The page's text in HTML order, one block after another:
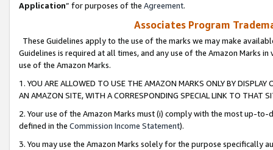
Application” for purposes of the Agreement.
Associates Program
These Guidelines apply to the use of the marks we may make
Guidelines is required at all times, and any use of the Amazon Marks
use of the Amazon Marks.
1. YOU ARE ALLOWED TO USE THE AMAZON MARKS ONLY BY
AN AMAZON SITE, WITH A CORRESPONDING SPECIAL LINK TO THAT
2. Your use of the Amazon Marks must (i) comply with the most up-
defined in the Commission Income Statement).
3. You may use the Amazon Marks solely for the purpose specifically